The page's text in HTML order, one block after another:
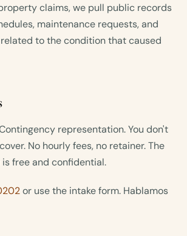
claims, we pull public records
maintenance requests, and
to the condition that caused
representation. You don't
No hourly fees, no retainer. The
free and confidential.
or use the intake form. Hablamos